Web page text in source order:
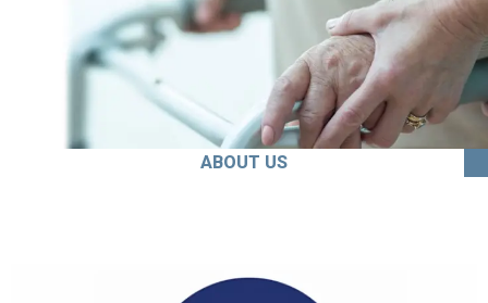
ABOUT US